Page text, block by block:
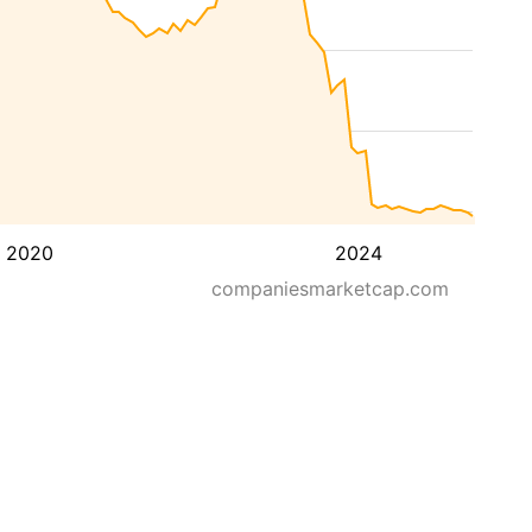
2020
2024
companiesmarketcap.com